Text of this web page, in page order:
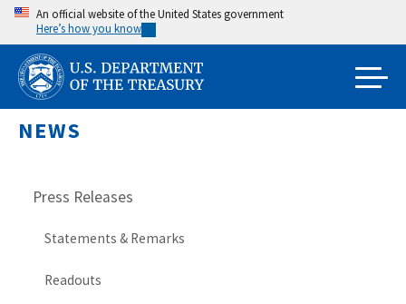
Skip
main
content
An official website of the United States government
Here’s how you know
NEWS
Press Releases
Statements & Remarks
Readouts